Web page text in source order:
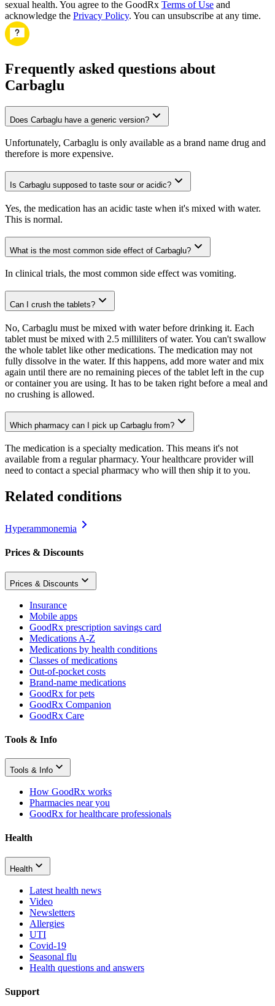
sexual health. You agree to the GoodRx Terms of Use and
acknowledge the Privacy Policy. You can unsubscribe at any time.
Frequently asked questions about
Carbaglu
Does Carbaglu have a generic version?
Unfortunately, Carbaglu is only available as a brand name drug and
therefore is more expensive.
Is Carbaglu supposed to taste sour or acidic?
Yes, the medication has an acidic taste when it's mixed with water.
This is normal.
What is the most common side effect of Carbaglu?
In clinical trials, the most common side effect was vomiting.
Can I crush the tablets?
No, Carbaglu must be mixed with water before drinking it. Each
tablet must be mixed with 2.5 milliliters of water. You can't swallow
the whole tablet like other medications. The medication may not
fully dissolve in the water. If this happens, add more water and mix
again until there are no remaining pieces of the tablet left in the cup
or container you are using. It has to be taken right before a meal and
no crushing is allowed.
Which pharmacy can I pick up Carbaglu from?
The medication is a specialty medication. This means it's not
available from a regular pharmacy. Your healthcare provider will
need to contact a special pharmacy who will then ship it to you.
Related conditions
Hyperammonemia
Prices & Discounts
Prices & Discounts
Insurance
Mobile apps
GoodRx prescription savings card
Medications A-Z
Medications by health conditions
Classes of medications
Out-of-pocket costs
Brand-name medications
GoodRx for pets
GoodRx Companion
GoodRx Care
Tools & Info
Tools & Info
How GoodRx works
Pharmacies near you
GoodRx for healthcare professionals
Health
Health
Latest health news
Video
Newsletters
Allergies
UTI
Covid-19
Seasonal flu
Health questions and answers
Support